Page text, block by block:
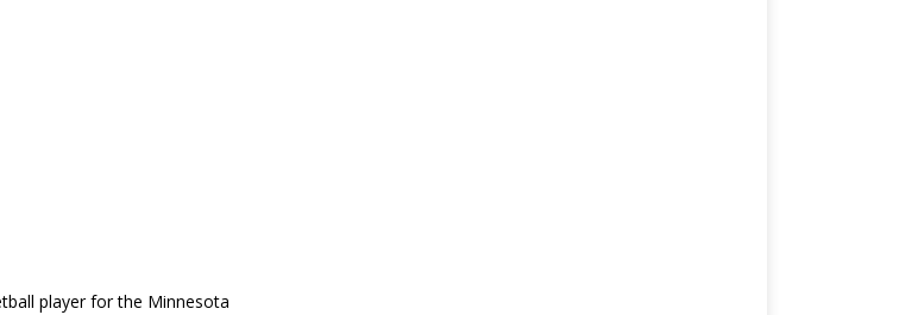
player for the Minnesota